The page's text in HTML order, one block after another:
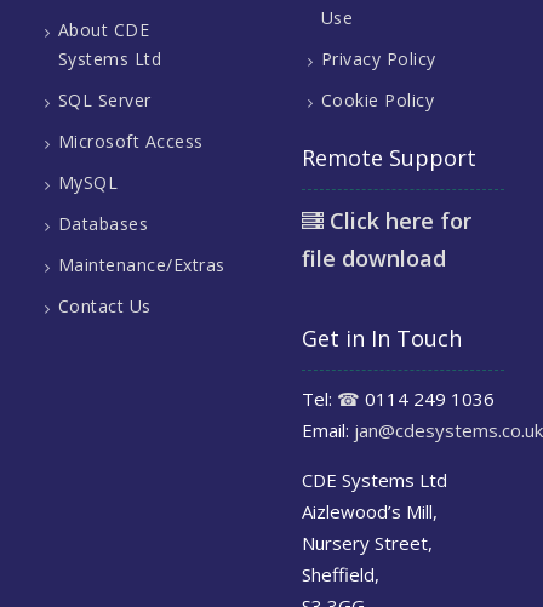
About CDE
Systems Ltd
SQL Server
Microsoft Access
MySQL
Databases
Maintenance/Extras
Contact Us
Use
Privacy Policy
Cookie Policy
Remote Support
Click here for
file download
Get in In Touch
Tel: ☎ 0114 249 1036
Email: jan@cdesystems.co.uk
CDE Systems Ltd
Aizlewood’s Mill,
Nursery Street,
Sheffield,